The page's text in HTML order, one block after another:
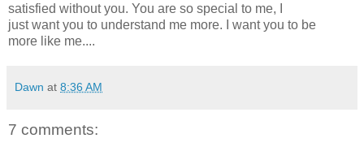
satisfied without you. You are so special to me, I
just want you to understand me more. I want you to be
more like me....
Dawn at 8:36 AM
7 comments: